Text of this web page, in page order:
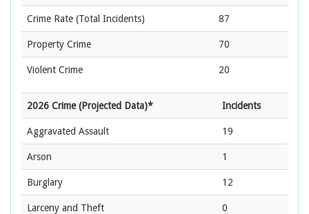
Crime Rate (Total Incidents) 87
Property Crime 70
Violent Crime 20
2026 Crime (Projected Data)* Incidents
Aggravated Assault 19
Arson 1
Burglary 12
Larceny and Theft 0